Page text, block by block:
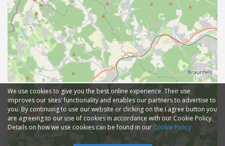
We use cookies to give you the best online experience. Their use
improves our sites' functionality and enables our partners to advertise to
you. By continuing to use our website or clicking on the I agree button you
are agreeing to our use of cookies in accordance with our Cookie Policy.
Details on how we use cookies can be found in our Cookie Policy